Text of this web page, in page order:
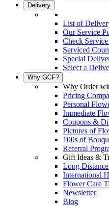
Delivery
List of
Our Service
Check
Serviced
Special
Select a
Why GCF?
Why Order
Pricing
Personal
Immediate
Coupons &
Pictures of
100s of
Referral
Gift Ideas &
Long
International
Flower Care
Newsletter
Blog